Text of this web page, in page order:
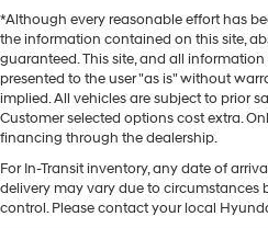
*Although every reasonable effort has
the information contained on this site,
guaranteed. This site, and all
presented to the user "as is" without
implied. All vehicles are subject to prior
Customer selected options cost extra.
financing through the dealership.
For In-Transit inventory, any date of
delivery may vary due to circumstances
control. Please contact your local